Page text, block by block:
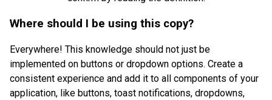
Where should I be using this copy?
Everywhere! This knowledge should not just be
implemented on buttons or dropdown options. Create a
consistent experience and add it to all components of your
application, like buttons, toast notifications, dropdowns,